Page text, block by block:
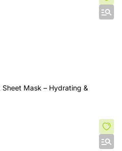
Sheet Mask – Hydrating &